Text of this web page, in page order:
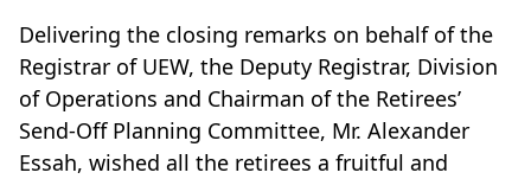
Delivering the closing remarks on behalf of the
Registrar of UEW, the Deputy Registrar, Division
of Operations and Chairman of the Retirees’
Send-Off Planning Committee, Mr. Alexander
Essah, wished all the retirees a fruitful and